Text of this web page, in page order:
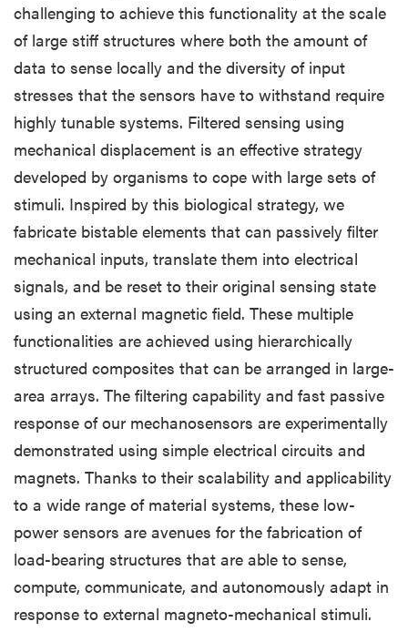
challenging to achieve this functionality at the scale
of large stiff structures where both the amount of
data to sense locally and the diversity of input
stresses that the sensors have to withstand require
highly tunable systems. Filtered sensing using
mechanical displacement is an effective strategy
developed by organisms to cope with large sets of
stimuli. Inspired by this biological strategy, we
fabricate bistable elements that can passively filter
mechanical inputs, translate them into electrical
signals, and be reset to their original sensing state
using an external magnetic field. These multiple
functionalities are achieved using hierarchically
structured composites that can be arranged in large-
area arrays. The filtering capability and fast passive
response of our mechanosensors are experimentally
demonstrated using simple electrical circuits and
magnets. Thanks to their scalability and applicability
to a wide range of material systems, these low-
power sensors are avenues for the fabrication of
load-bearing structures that are able to sense,
compute, communicate, and autonomously adapt in
response to external magneto-mechanical stimuli.